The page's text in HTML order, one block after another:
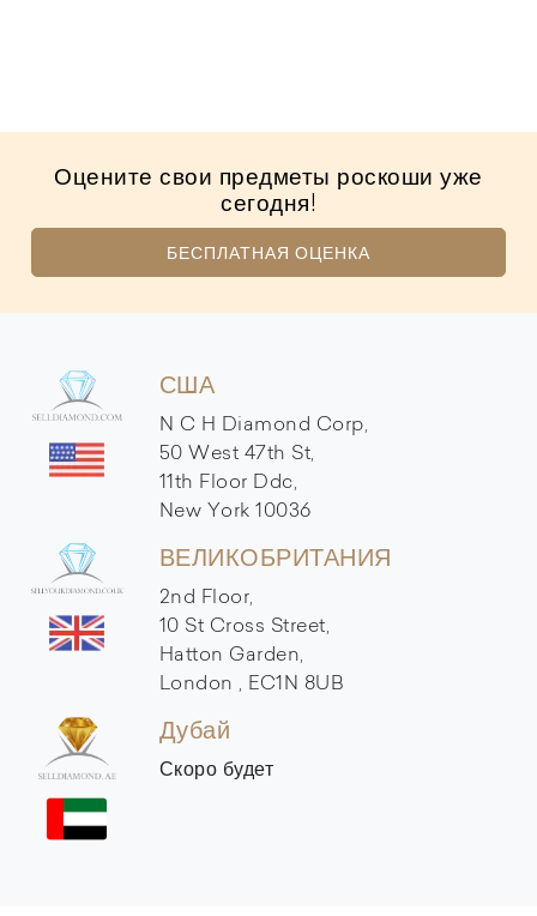
Оцените свои предметы роскоши уже
сегодня!
БЕСПЛАТНАЯ ОЦЕНКА
США
N C H Diamond Corp,
50 West 47th St,
11th Floor Ddc,
New York 10036
ВЕЛИКОБРИТАНИЯ
2nd Floor,
10 St Cross Street,
Hatton Garden,
London , EC1N 8UB
Дубай
Скоро будет